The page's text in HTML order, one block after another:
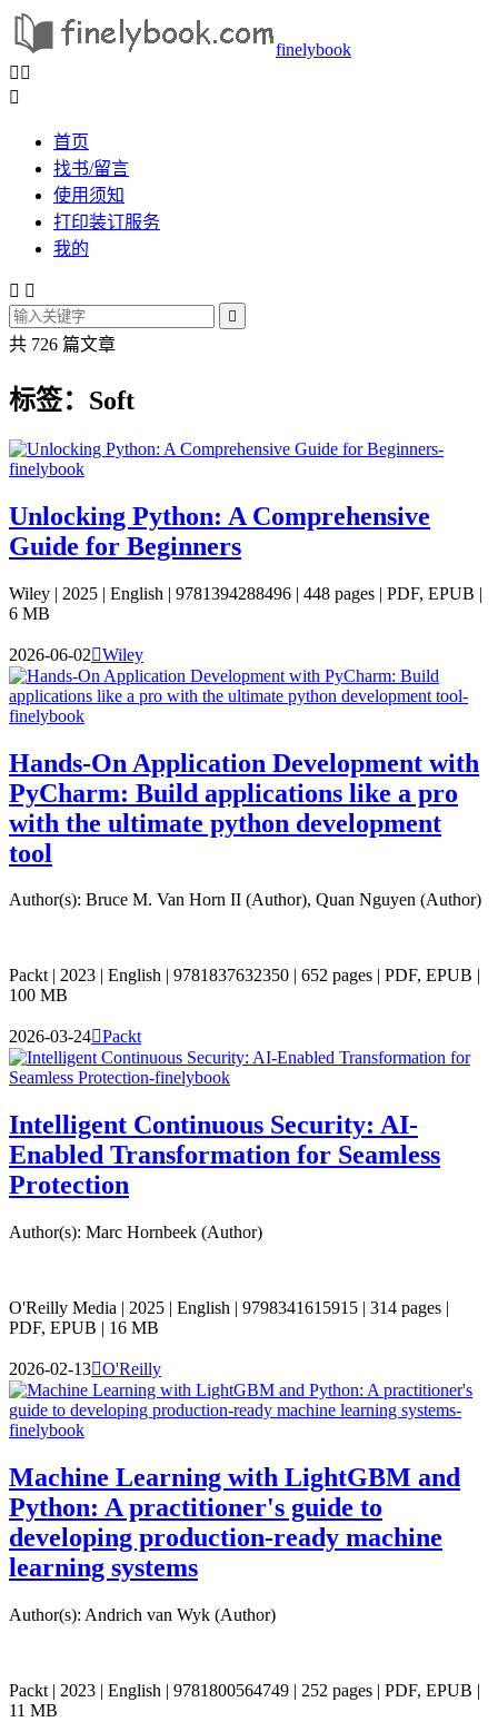
finelybook
 

首页
找书/留言
使用须知
打印装订服务
我的
 

共 726 篇文章
标签：Soft
Unlocking Python: A Comprehensive
Guide for Beginners
Wiley | 2025 | English | 9781394288496 | 448 pages | PDF, EPUB |
6 MB
2026-06-02Wiley
Hands-On Application Development with
PyCharm: Build applications like a pro
with the ultimate python development
tool
Author(s): Bruce M. Van Horn II (Author), Quan Nguyen (Author)
Packt | 2023 | English | 9781837632350 | 652 pages | PDF, EPUB |
100 MB
2026-03-24Packt
Intelligent Continuous Security: AI-
Enabled Transformation for Seamless
Protection
Author(s): Marc Hornbeek (Author)
O'Reilly Media | 2025 | English | 9798341615915 | 314 pages |
PDF, EPUB | 16 MB
2026-02-13O'Reilly
Machine Learning with LightGBM and
Python: A practitioner's guide to
developing production-ready machine
learning systems
Author(s): Andrich van Wyk (Author)
Packt | 2023 | English | 9781800564749 | 252 pages | PDF, EPUB |
11 MB